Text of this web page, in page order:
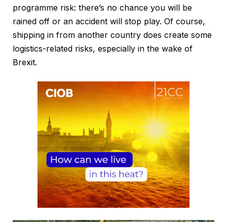
programme risk: there’s no chance you will be
rained off or an accident will stop play. Of course,
shipping in from another country does create some
logistics-related risks, especially in the wake of
Brexit.